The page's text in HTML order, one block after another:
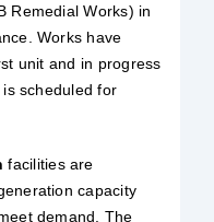
Remedial Works) in
Works have
unit and in progress
scheduled for
facilities are
capacity
demand. The